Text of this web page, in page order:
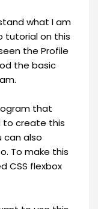
what I am
tutorial on this
the Profile
the basic
that
to create this
can also
To make this
CSS flexbox